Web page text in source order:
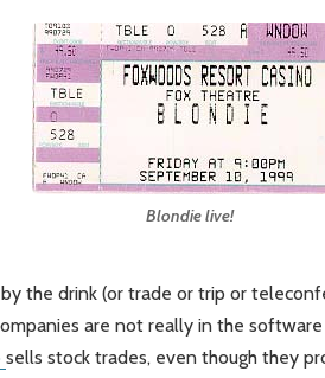
Blondie live!
the drink (or trade or trip or
are not really in the
sells stock trades, even though they